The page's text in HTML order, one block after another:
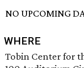
NO UPCOMING
WHERE
Tobin Center for